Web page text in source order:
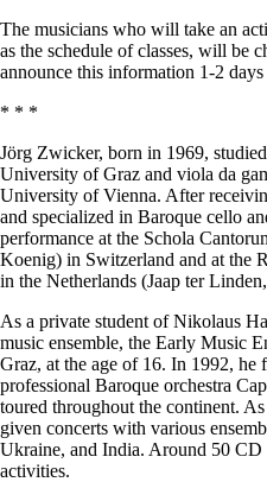
The musicians who will take an
as the schedule of classes, will be
announce this information 1-2 days
* * *
Jörg Zwicker, born in 1969,
University of Graz and viola da
University of Vienna. After
and specialized in Baroque cello
performance at the Schola
Koenig) in Switzerland and at the
in the Netherlands (Jaap ter
As a private student of Nikolaus
music ensemble, the Early Music
Graz, at the age of 16. In 1992, he
professional Baroque orchestra
toured throughout the continent.
given concerts with various
Ukraine, and India. Around 50 CD
activities.